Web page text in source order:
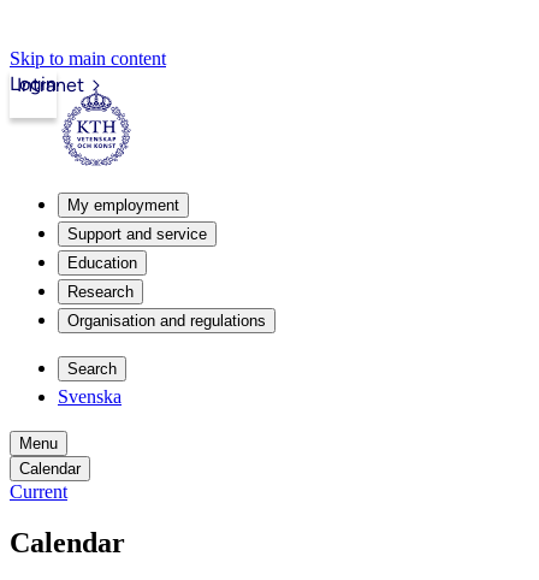
Skip to main content
Intranet
Login
My employment
Support and service
Education
Research
Organisation and regulations
Search
Svenska
Menu
Calendar
Current
Calendar